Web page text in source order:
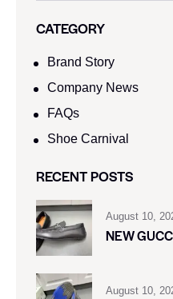
CATEGORY
Brand Story
Company News
FAQs
Shoe Carnival​
RECENT POSTS
August 10,
NEW
August 10,